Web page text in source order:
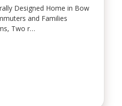
Designed Home in Bow
and Families
Two r…